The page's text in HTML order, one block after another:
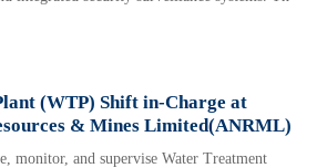
(WTP) Shift in-Charge at
& Mines Limited(ANRML)
monitor, and supervise Water Treatment